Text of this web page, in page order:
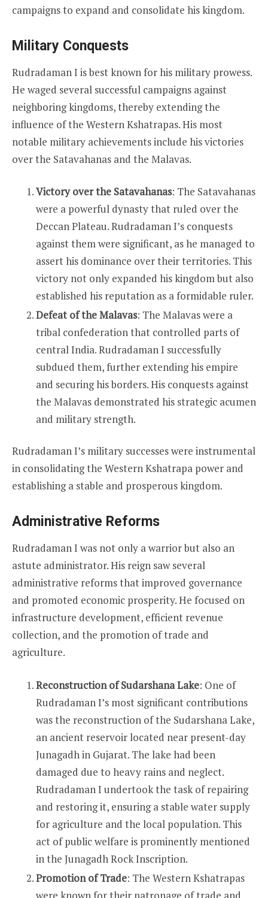
campaigns to expand and consolidate his kingdom.
Military Conquests
Rudradaman I is best known for his military prowess.
He waged several successful campaigns against
neighboring kingdoms, thereby extending the
influence of the Western Kshatrapas. His most
notable military achievements include his victories
over the Satavahanas and the Malavas.
Victory over the Satavahanas: The Satavahanas
were a powerful dynasty that ruled over the
Deccan Plateau. Rudradaman I’s conquests
against them were significant, as he managed to
assert his dominance over their territories. This
victory not only expanded his kingdom but also
established his reputation as a formidable ruler.
Defeat of the Malavas: The Malavas were a
tribal confederation that controlled parts of
central India. Rudradaman I successfully
subdued them, further extending his empire
and securing his borders. His conquests against
the Malavas demonstrated his strategic acumen
and military strength.
Rudradaman I’s military successes were instrumental
in consolidating the Western Kshatrapa power and
establishing a stable and prosperous kingdom.
Administrative Reforms
Rudradaman I was not only a warrior but also an
astute administrator. His reign saw several
administrative reforms that improved governance
and promoted economic prosperity. He focused on
infrastructure development, efficient revenue
collection, and the promotion of trade and
agriculture.
Reconstruction of Sudarshana Lake: One of
Rudradaman I’s most significant contributions
was the reconstruction of the Sudarshana Lake,
an ancient reservoir located near present-day
Junagadh in Gujarat. The lake had been
damaged due to heavy rains and neglect.
Rudradaman I undertook the task of repairing
and restoring it, ensuring a stable water supply
for agriculture and the local population. This
act of public welfare is prominently mentioned
in the Junagadh Rock Inscription.
Promotion of Trade: The Western Kshatrapas
were known for their patronage of trade and